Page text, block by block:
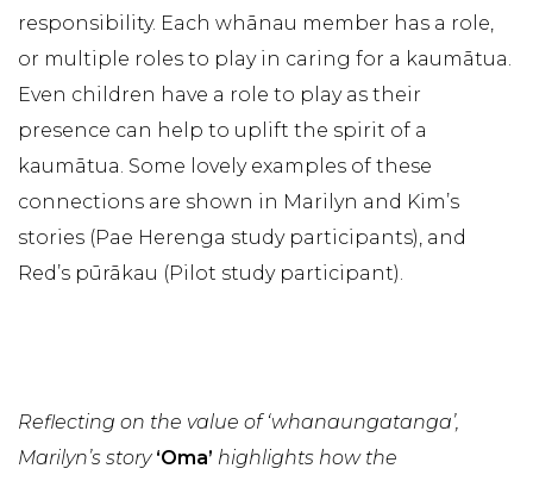
responsibility. Each whānau member has a role,
or multiple roles to play in caring for a kaumātua.
Even children have a role to play as their
presence can help to uplift the spirit of a
kaumātua. Some lovely examples of these
connections are shown in Marilyn and Kim’s
stories (Pae Herenga study participants), and
Red’s pūrākau (Pilot study participant).
Reflecting on the value of ‘whanaungatanga’,
Marilyn’s story ‘Oma’ highlights how the